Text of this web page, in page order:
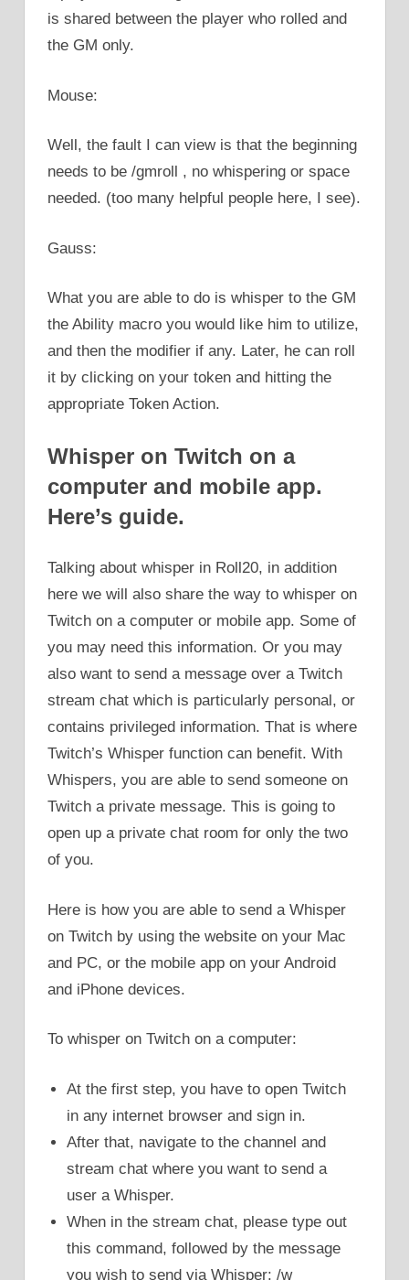
is shared between the player who rolled and
the GM only.
Mouse:
Well, the fault I can view is that the beginning
needs to be /gmroll , no whispering or space
needed. (too many helpful people here, I see).
Gauss:
What you are able to do is whisper to the GM
the Ability macro you would like him to utilize,
and then the modifier if any. Later, he can roll
it by clicking on your token and hitting the
appropriate Token Action.
Whisper on Twitch on a
computer and mobile app.
Here’s guide.
Talking about whisper in Roll20, in addition
here we will also share the way to whisper on
Twitch on a computer or mobile app. Some of
you may need this information. Or you may
also want to send a message over a Twitch
stream chat which is particularly personal, or
contains privileged information. That is where
Twitch’s Whisper function can benefit. With
Whispers, you are able to send someone on
Twitch a private message. This is going to
open up a private chat room for only the two
of you.
Here is how you are able to send a Whisper
on Twitch by using the website on your Mac
and PC, or the mobile app on your Android
and iPhone devices.
To whisper on Twitch on a computer:
At the first step, you have to open Twitch
in any internet browser and sign in.
After that, navigate to the channel and
stream chat where you want to send a
user a Whisper.
When in the stream chat, please type out
this command, followed by the message
you wish to send via Whisper: /w